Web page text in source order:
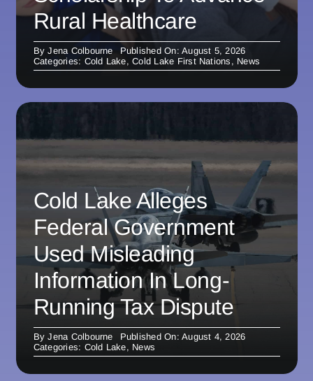
Rural Healthcare
ByJena Colbourne
Published On: August 5, 2026
Categories: Cold Lake,Cold Lake First Nations , News
Cold Lake Alleges
Federal Government
Used Misleading
Information In Long-
Running Tax Dispute
ByJena Colbourne
Published On: August 4, 2026
Categories: Cold Lake, News